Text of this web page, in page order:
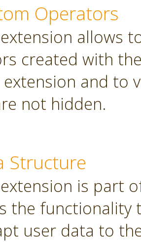
Operators
allows
created with
and to
not hidden.
Structure
is part
the functionality
user data to